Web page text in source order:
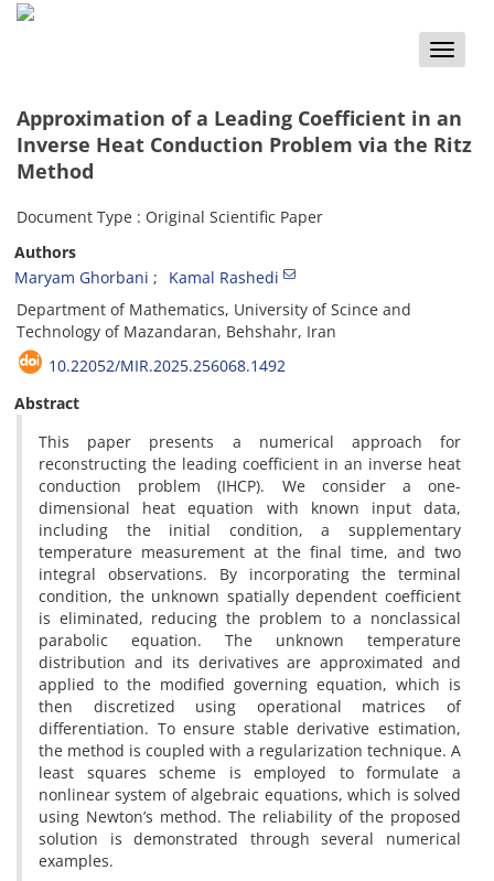
Toggle
Approximation‎ ‎of a Leading‎ ‎Coefficient in an
Inverse Heat Conduction Problem via the Ritz
Method
Document Type : Original Scientific Paper
Authors
Maryam Ghorbani
Kamal Rashedi
‎Department of Mathematics, ‎University of Scince and
Technology of Mazandaran, ‎Behshahr‎, ‎Iran
10.22052/MIR.2025.256068.1492
Abstract
‎This paper presents a numerical approach for
reconstructing the leading coefficient in an inverse heat
conduction problem (IHCP)‎. ‎We consider a one-
dimensional heat equation with known input data‎,
‎including the initial condition‎, ‎a supplementary
temperature measurement at the final time‎, ‎and two
integral observations‎. ‎By incorporating the terminal
condition‎, ‎the unknown spatially dependent coefficient
is eliminated‎, ‎reducing the problem to a nonclassical
parabolic equation‎. ‎The unknown temperature
distribution and its derivatives are approximated and
applied to the modified governing equation‎, ‎which is
then discretized using operational matrices of
differentiation‎. ‎To ensure stable derivative estimation‎,
‎the method is coupled with a regularization technique‎. ‎A
least squares scheme is employed to formulate a
nonlinear system of algebraic equations‎, ‎which is solved
using Newton’s method‎. ‎The reliability of the proposed
solution is demonstrated through several numerical
examples‎.